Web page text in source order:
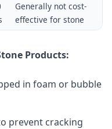
Generally not cost-
effective for stone
Products:
in foam or bubble
prevent cracking